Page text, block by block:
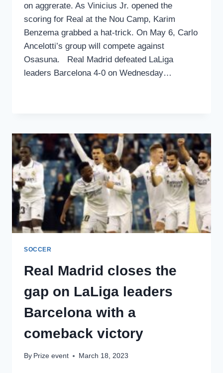
on aggrerate. As Vinicius Jr. opened the
scoring for Real at the Nou Camp, Karim
Benzema grabbed a hat-trick. On May 6, Carlo
Ancelotti’s group will compete against
Osasuna. Real Madrid defeated LaLiga
leaders Barcelona 4-0 on Wednesday…
COPA
DEL
REY
FINAL
AFTER
A
HAT-
TRICK
FROM
KARIM
SOCCER
Real Madrid closes the
gap on LaLiga leaders
Barcelona with a
comeback victory
By Prize event March 18, 2023